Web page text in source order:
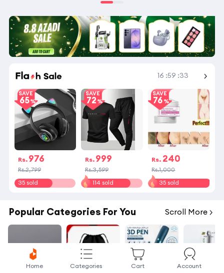
16 :59 :33
SAVE
65
Rs. 976
Rs.2,799
35 sold
SAVE
72
Rs. 999
Rs.3,599
114 sold
SAVE
76
Rs. 240
Rs.1,000
35 sold
Popular Categories For You Scroll More
Home Categories Cart Account